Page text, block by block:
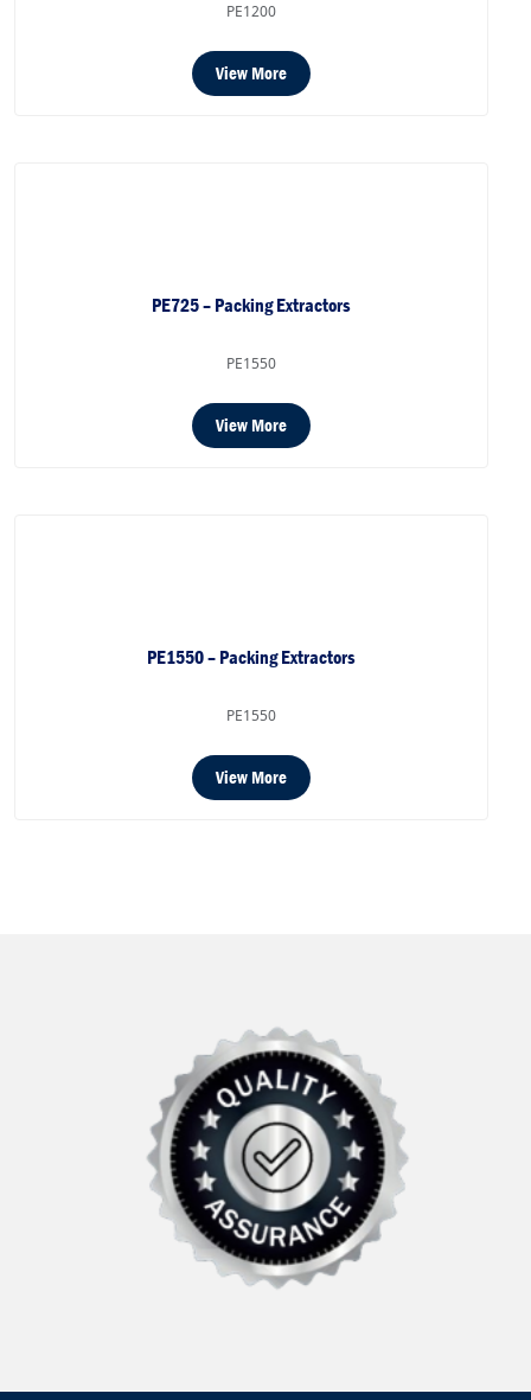
PE1200
View More
PE725 – Packing Extractors
PE1550
View More
PE1550 – Packing Extractors
PE1550
View More